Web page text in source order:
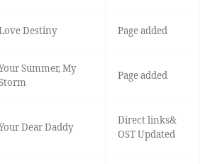
Destiny Page added
Summer, My
Page added
Dear Daddy
Direct links&
OST Updated